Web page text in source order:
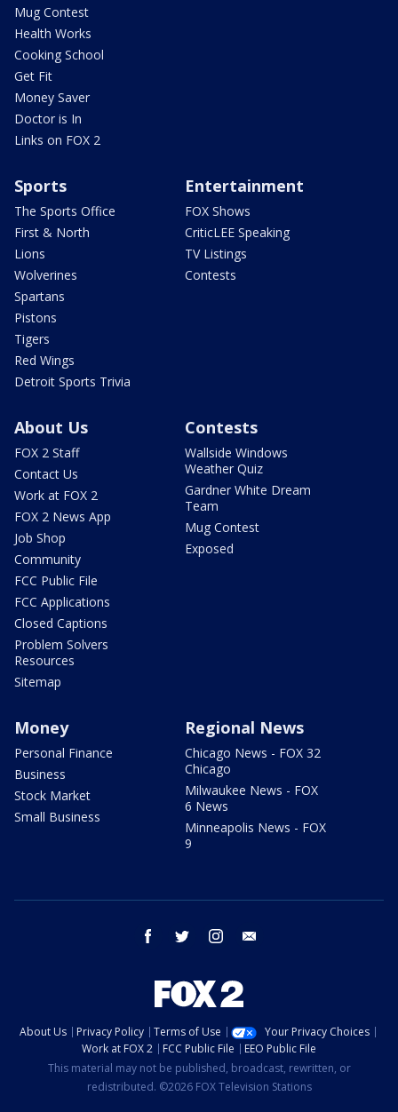
Mug Contest
Health Works
Cooking School
Get Fit
Money Saver
Doctor is In
Links on FOX 2
Sports
The Sports Office
First & North
Lions
Wolverines
Spartans
Pistons
Tigers
Red Wings
Detroit Sports Trivia
Entertainment
FOX Shows
CriticLEE Speaking
TV Listings
Contests
About Us
FOX 2 Staff
Contact Us
Work at FOX 2
FOX 2 News App
Job Shop
Community
FCC Public File
FCC Applications
Closed Captions
Problem Solvers
Resources
Sitemap
Contests
Wallside Windows
Weather Quiz
Gardner White Dream
Team
Mug Contest
Exposed
Money
Personal Finance
Business
Stock Market
Small Business
Regional News
Chicago News - FOX 32
Chicago
Milwaukee News - FOX
6 News
Minneapolis News - FOX
9
facebook twitter instagram
About Us Privacy Policy Terms of Use
Your Privacy Choices
Work at FOX 2
FCC Public File
EEO Public File
This material may not be published, broadcast, rewritten, or
redistributed. ©2026 FOX Television Stations